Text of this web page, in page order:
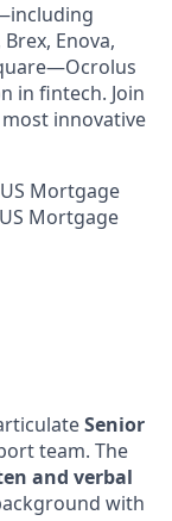
Enova,
in fintech. Join
innovative
Mortgage
Mortgage
Senior
team. The
and verbal
with